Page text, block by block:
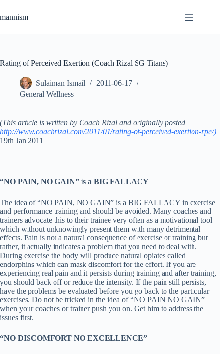
content
mannism
Rating of Perceived Exertion (Coach Rizal SG Titans)
Sulaiman Ismail
2011-06-17
General Wellness
(This article is written by Coach Rizal and originally posted
http://www.coachrizal.com/2011/01/rating-of-perceived-exertion-rpe/)
19th Jan 2011
“NO PAIN, NO GAIN” is a BIG FALLACY
The idea of “NO PAIN, NO GAIN” is a BIG FALLACY in exercise
and performance training and should be avoided. Many coaches and
trainers advocate this to their trainee very often as a motivational tool
which without unknowingly present them with many detrimental
effects. Pain is not a natural consequence of exercise or training but
rather, it actually indicates a problem that you need to deal with.
During exercise the body will produce natural opiates called
endorphins which can mask discomfort for the effort. If you are
experiencing real pain and it persists during training and after training,
you should back off or reduce the intensity. If the pain still persists,
have the problems be evaluated before you go back to the particular
exercises. Do not be tricked in the idea of “NO PAIN NO GAIN”
when your coaches or trainer push you on. Get him to address the
issues first.
“NO DISCOMFORT NO EXCELLENCE”